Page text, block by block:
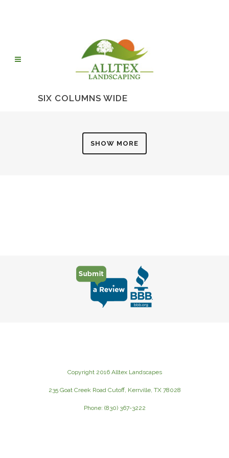
SIX COLUMNS WIDE
SHOW MORE
Copyright 2016 Alltex Landscapes
235 Goat Creek Road Cutoff, Kerrville, TX 78028
Phone: (830) 367-3222